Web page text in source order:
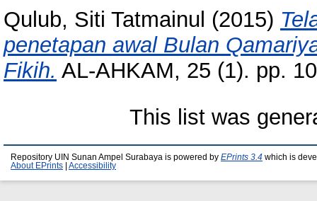
Qulub, Siti Tatmainul (2015)
penetapan awal Bulan
Fikih. AL-AHKAM, 25 (1). pp.
This list was
Repository UIN Sunan Ampel Surabaya is powered by EPrints 3.4 which is
About EPrints
Accessibility